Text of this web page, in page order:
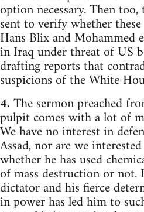
option necessary. Then
sent to verify whether
Hans Blix and Mohammed
in Iraq under threat of US
drafting reports that
suspicions of the White
4.The sermon preached
pulpit comes with a lot of
We have no interest in
Assad, nor are we
whether he has used
of mass destruction or not.
dictator and his fierce
in power has led him to